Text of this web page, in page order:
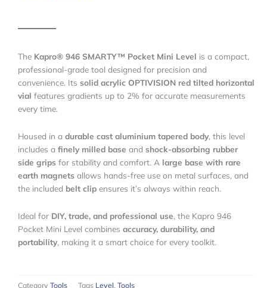
The Kapro® 946 SMARTY™ Pocket Mini Level is a compact,
professional-grade tool designed for precision and
convenience. Its solid acrylic OPTIVISION red tilted horizontal
vial features gradients up to 2% for accurate measurements
every time.
Housed in a durable cast aluminium tapered body, this level
includes a finely milled base and shock-absorbing rubber
side grips for stability and comfort. A large base with rare
earth magnets allows hands-free use on metal surfaces, and
the included belt clip ensures it’s always within reach.
Ideal for DIY, trade, and professional use, the Kapro 946
Pocket Mini Level combines accuracy, durability, and
portability, making it a smart choice for every toolkit.
Category Tools Tags Level, Tools